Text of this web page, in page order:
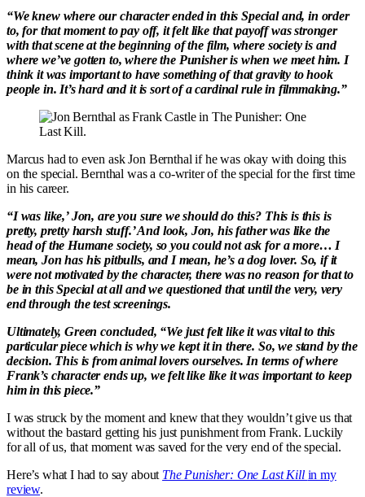
“We knew where our character ended in this Special and, in order
to, for that moment to pay off, it felt like that payoff was stronger
with that scene at the beginning of the film, where society is and
where we’ve gotten to, where the Punisher is when we meet him. I
think it was important to have something of that gravity to hook
people in. It’s hard and it is sort of a cardinal rule in filmmaking.”
Marcus had to even ask Jon Bernthal if he was okay with doing this
on the special. Bernthal was a co-writer of the special for the first time
in his career.
“I was like,’ Jon, are you sure we should do this? This is this is
pretty, pretty harsh stuff.’ And look, Jon, his father was like the
head of the Humane society, so you could not ask for a more… I
mean, Jon has his pitbulls, and I mean, he’s a dog lover. So, if it
were not motivated by the character, there was no reason for that to
be in this Special at all and we questioned that until the very, very
end through the test screenings.
Ultimately, Green concluded, “We just felt like it was vital to this
particular piece which is why we kept it in there. So, we stand by the
decision. This is from animal lovers ourselves. In terms of where
Frank’s character ends up, we felt like like it was important to keep
him in this piece.”
I was struck by the moment and knew that they wouldn’t give us that
without the bastard getting his just punishment from Frank. Luckily
for all of us, that moment was saved for the very end of the special.
Here’s what I had to say about The Punisher: One Last Kill in my
review.